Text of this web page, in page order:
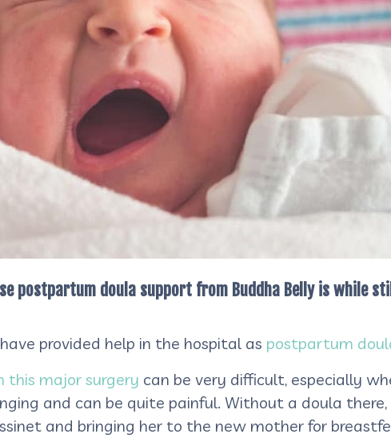
postpartum doula support from Buddha Belly is while
provided help in the hospital as postpartum
this major surgery can be very difficult, especially
and can be quite painful. Without a doula
and bringing her to the new mother for